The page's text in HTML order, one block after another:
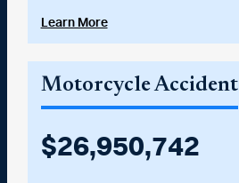
Learn More
Motorcycle Accident
$27,000,000